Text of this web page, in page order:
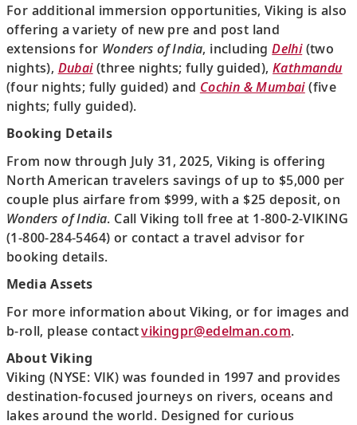
For additional immersion opportunities, Viking is also
offering a variety of new pre and post land
extensions for Wonders of India, includingDelhi(two
nights), Dubai(three nights; fully guided),Kathmandu
(four nights; fully guided) and Cochin & Mumbai(five
nights; fully guided).
Booking Details
From now through July 31, 2025, Viking is offering
North American travelers savings of up to $5,000 per
couple plus airfare from $999, with a $25 deposit, on
Wonders of India. Call Viking toll free at 1-800-2-VIKING
(1-800-284-5464) or contact a travel advisor for
booking details.
Media Assets
For more information about Viking, or for images and
b-roll, please contactvikingpr@edelman.com.
About Viking
Viking (NYSE: VIK) was founded in 1997 and provides
destination-focused journeys on rivers, oceans and
lakes around the world. Designed for curious